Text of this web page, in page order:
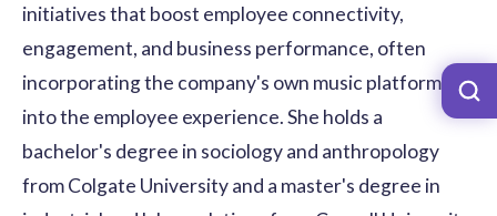
initiatives that boost employee connectivity,
engagement, and business performance, often
incorporating the company's own music platform
into the employee experience. She holds a
bachelor's degree in sociology and anthropology
from Colgate University and a master's degree in